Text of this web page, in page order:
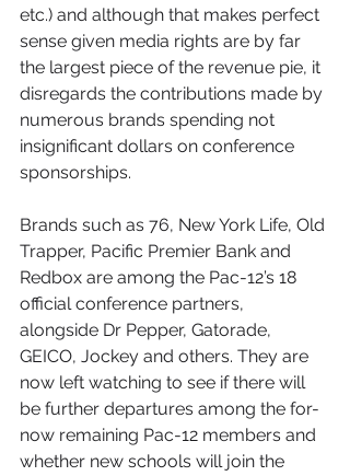
etc.) and although that makes perfect
sense given media rights are by far
the largest piece of the revenue pie, it
disregards the contributions made by
numerous brands spending not
insignificant dollars on conference
sponsorships.
Brands such as 76, New York Life, Old
Trapper, Pacific Premier Bank and
Redbox are among the Pac-12’s 18
official conference partners,
alongside Dr Pepper, Gatorade,
GEICO, Jockey and others. They are
now left watching to see if there will
be further departures among the for-
now remaining Pac-12 members and
whether new schools will join the